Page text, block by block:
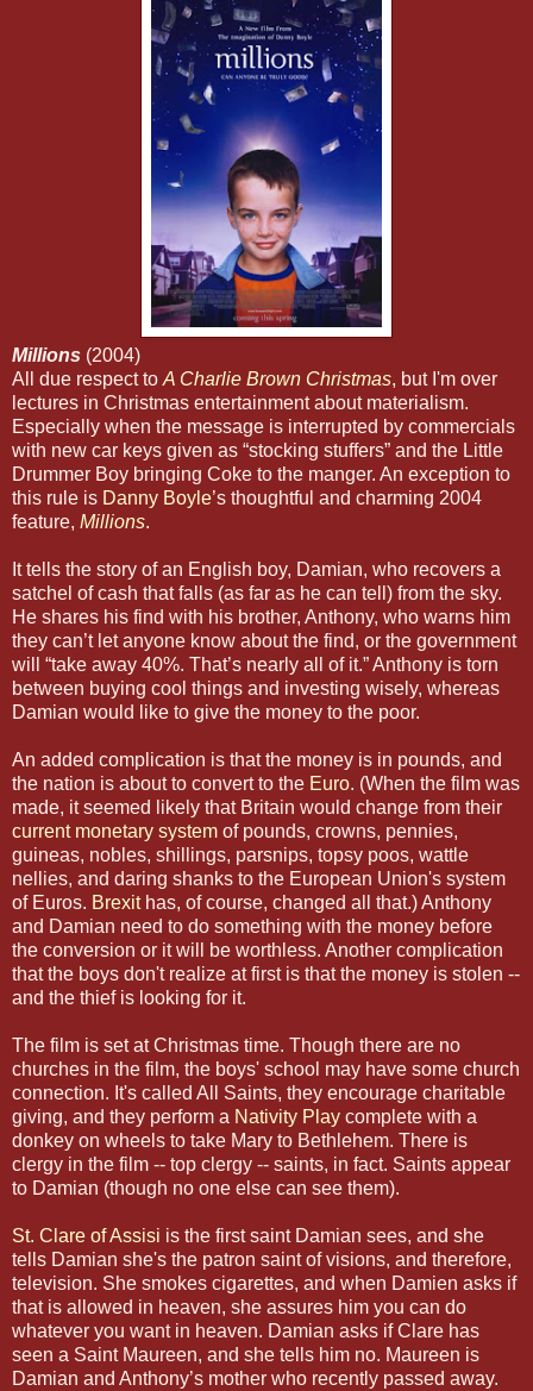
Millions (2004)
All due respect to A Charlie Brown Christmas, but I'm over
lectures in Christmas entertainment about materialism.
Especially when the message is interrupted by commercials
with new car keys given as “stocking stuffers” and the Little
Drummer Boy bringing Coke to the manger. An exception to
this rule is Danny Boyle’s thoughtful and charming 2004
feature, Millions.
It tells the story of an English boy, Damian, who recovers a
satchel of cash that falls (as far as he can tell) from the sky.
He shares his find with his brother, Anthony, who warns him
they can’t let anyone know about the find, or the government
will “take away 40%. That’s nearly all of it.” Anthony is torn
between buying cool things and investing wisely, whereas
Damian would like to give the money to the poor.
An added complication is that the money is in pounds, and
the nation is about to convert to the Euro. (When the film was
made, it seemed likely that Britain would change from their
current monetary system of pounds, crowns, pennies,
guineas, nobles, shillings, parsnips, topsy poos, wattle
nellies, and daring shanks to the European Union's system
of Euros. Brexithas, of course, changed all that.) Anthony
and Damian need to do something with the money before
the conversion or it will be worthless. Another complication
that the boys don't realize at first is that the money is stolen --
and the thief is looking for it.
The film is set at Christmas time. Though there are no
churches in the film, the boys' school may have some church
connection. It's called All Saints, they encourage charitable
giving, and they perform a Nativity Play complete with a
donkey on wheels to take Mary to Bethlehem. There is
clergy in the film -- top clergy -- saints, in fact. Saints appear
to Damian (though no one else can see them).
St. Clare of Assisi is the first saint Damian sees, and she
tells Damian she's the patron saint of visions, and therefore,
television. She smokes cigarettes, and when Damien asks if
that is allowed in heaven, she assures him you can do
whatever you want in heaven. Damian asks if Clare has
seen a Saint Maureen, and she tells him no. Maureen is
Damian and Anthony’s mother who recently passed away.